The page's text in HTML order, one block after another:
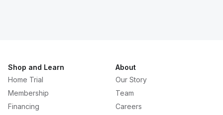
Shop and Learn
Home Trial
Membership
Financing
About
Our Story
Team
Careers